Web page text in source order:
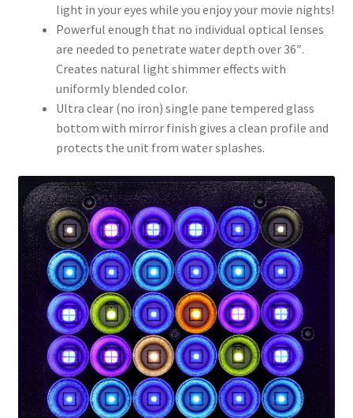
light in your eyes while you enjoy your movie nights!
Powerful enough that no individual optical lenses
are needed to penetrate water depth over 36″.
Creates natural light shimmer effects with
uniformly blended color.
Ultra clear (no iron) single pane tempered glass
bottom with mirror finish gives a clean profile and
protects the unit from water splashes.